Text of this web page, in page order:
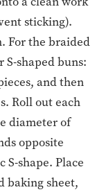
sticking).
For the braided
S-shaped buns:
and then
Roll out each
diameter of
opposite
S-shape. Place
baking sheet,